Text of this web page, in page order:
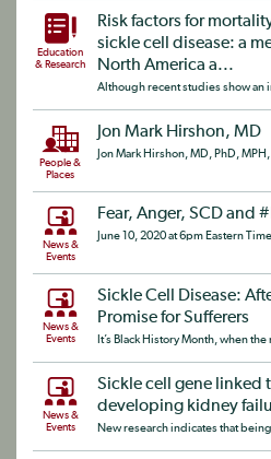
Education
& Research
Risk factors for
sickle cell disease: a
North America a...
Although recent studies show an
People &
Places
Jon Mark Hirshon, MD
Jon Mark Hirshon, MD, PhD, MPH,
News &
Events
Fear, Anger, SCD and
June 10, 2020 at 6pm Eastern Time
News &
Events
Sickle Cell Disease:
Promise for Sufferers
It’s Black History Month, when the
News &
Events
Sickle cell gene linked
developing kidney
New research indicates that being